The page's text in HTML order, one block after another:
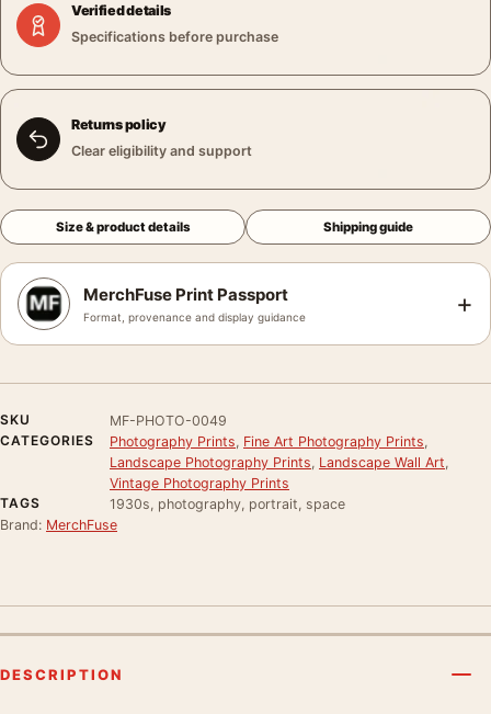
Verified details
Specifications before purchase
Returns policy
Clear eligibility and support
Size & product details Shipping guide
MerchFuse Print Passport
Format, provenance and display guidance +
SKU
MF-PHOTO-0049
CATEGORIES
Photography Prints Fine Art Photography Prints
Landscape Photography Prints Landscape Wall Art
Vintage Photography Prints
TAGS
1930s, photography, portrait, space
Brand: MerchFuse
DESCRIPTION